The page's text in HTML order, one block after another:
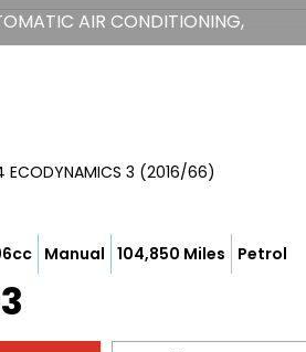
AIR CONDITIONING,
ECODYNAMICS 3 (2016/66)
Manual 104,850 Miles Petrol